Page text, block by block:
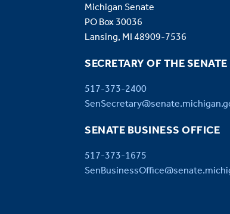
Michigan Senate
PO Box 30036
Lansing, MI 48909-7536
SECRETARY OF THE SENATE
517-373-2400
SENATE BUSINESS OFFICE
517-373-1675